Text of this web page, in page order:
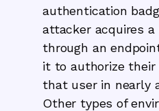
authentication
attacker acquires a
through an
it to authorize their
that user in nearly
Other types of